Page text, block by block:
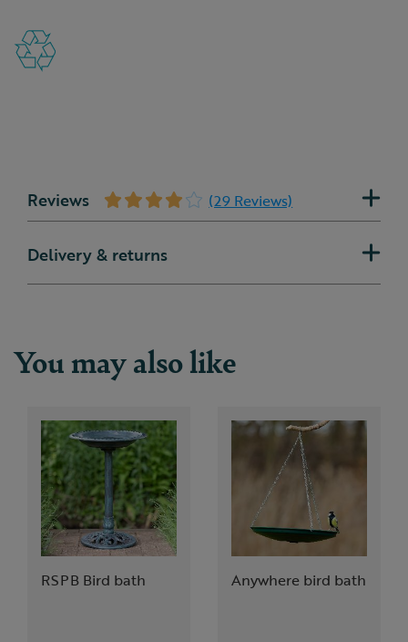
Reviews (29 Reviews)
Delivery & returns
You may also like
RSPB Bird bath Anywhere bird bath